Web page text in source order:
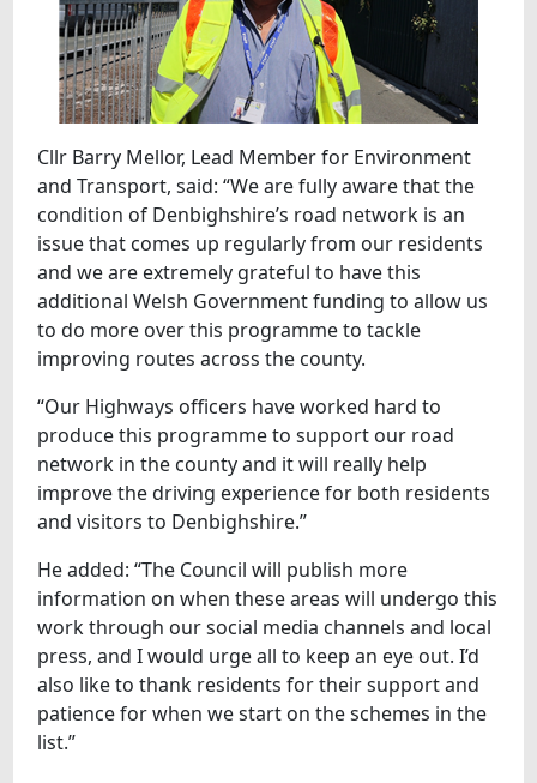
Cllr Barry Mellor, Lead Member for Environment
and Transport, said: “We are fully aware that the
condition of Denbighshire’s road network is an
issue that comes up regularly from our residents
and we are extremely grateful to have this
additional Welsh Government funding to allow us
to do more over this programme to tackle
improving routes across the county.
“Our Highways officers have worked hard to
produce this programme to support our road
network in the county and it will really help
improve the driving experience for both residents
and visitors to Denbighshire.”
He added: “The Council will publish more
information on when these areas will undergo this
work through our social media channels and local
press, and I would urge all to keep an eye out. I’d
also like to thank residents for their support and
patience for when we start on the schemes in the
list.”